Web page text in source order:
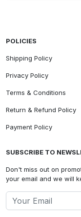
POLICIES
Shipping Policy
Privacy Policy
Terms & Conditions
Return & Refund Policy
Payment Policy
SUBSCRIBE TO
Don't miss out on
your email and we will